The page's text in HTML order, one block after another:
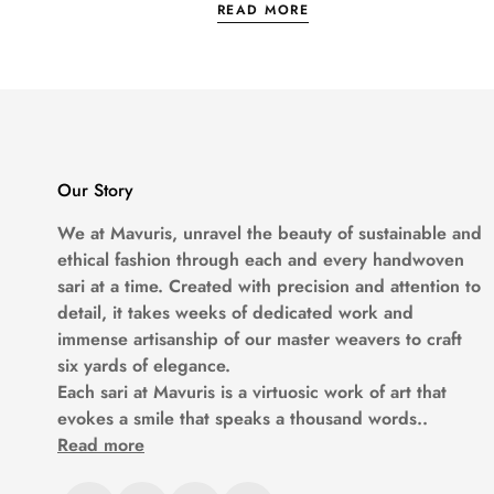
Why Mavuri’s Mulberry
borders, minimal looks... basically,
Style It How You Want
Want to go full glam with heavy jewelry?
Dress it up for weddings, or keep it chill
Eco-Friendly But Make It
READ MORE
Our Story
We at Mavuris, unravel the beauty of sustainable and
ethical fashion through each and every handwoven
sari at a time. Created with precision and attention to
detail, it takes weeks of dedicated work and
immense artisanship of our master weavers to craft
six yards of elegance.
Each sari at Mavuris is a virtuosic work of art that
evokes a smile that speaks a thousand words..
Read more